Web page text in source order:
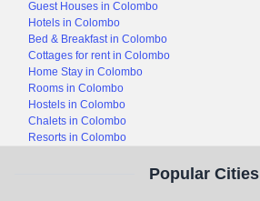
Guest Houses in Colombo
Hotels in Colombo
Bed & Breakfast in Colombo
Cottages for rent in Colombo
Home Stay in Colombo
Rooms in Colombo
Hostels in Colombo
Chalets in Colombo
Resorts in Colombo
Popular Cities